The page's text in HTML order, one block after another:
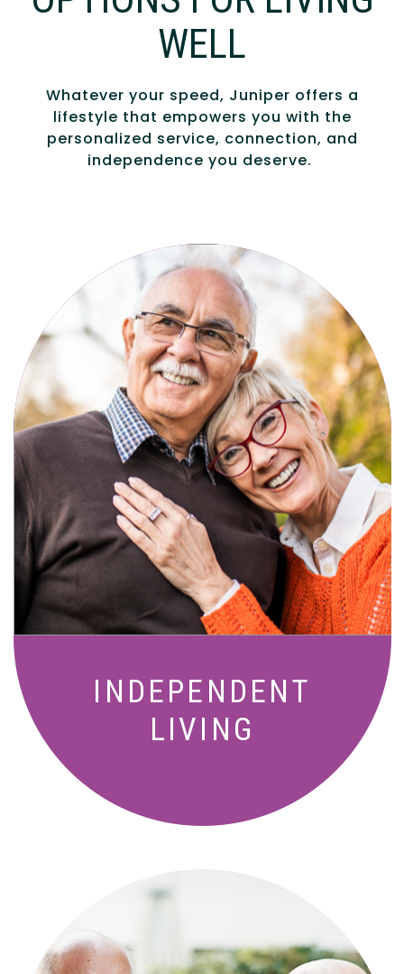
WELL
Whatever your speed, Juniper offers a
lifestyle that empowers you with the
personalized service, connection, and
independence you deserve.
INDEPENDENT
LIVING
Active, maintenance-free community
living with meals, social activities, and
amenities designed for your lifestyle.